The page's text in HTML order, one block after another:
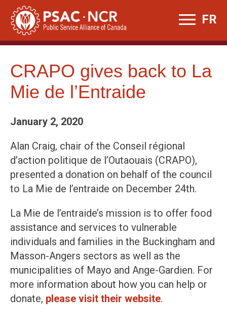
Skip
content
FR
CRAPO gives back to La
Mie de l’Entraide
January 2, 2020
Alan Craig, chair of the Conseil régional
d’action politique de l’Outaouais (CRAPO),
presented a donation on behalf of the council
to La Mie de l’entraide on December 24th.
La Mie de l’entraide’s mission is to offer food
assistance and services to vulnerable
individuals and families in the Buckingham and
Masson-Angers sectors as well as the
municipalities of Mayo and Ange-Gardien. For
more information about how you can help or
donate, please visit their website.